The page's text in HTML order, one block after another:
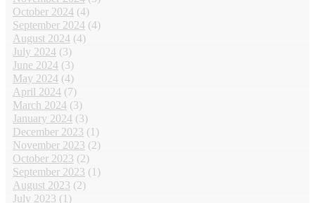
October 2024 (4)
September 2024 (4)
August 2024 (4)
July 2024 (3)
June 2024 (3)
May 2024 (4)
April 2024 (7)
March 2024 (3)
January 2024 (3)
December 2023 (1)
November 2023 (2)
October 2023 (2)
September 2023 (1)
August 2023 (2)
July 2023 (1)